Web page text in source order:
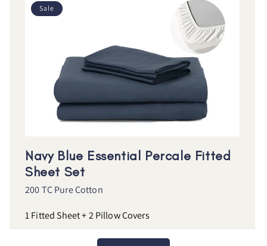
Sale
Navy Blue Essential Percale Fitted
Sheet Set
200 TC Pure Cotton
1 Fitted Sheet + 2 Pillow Covers